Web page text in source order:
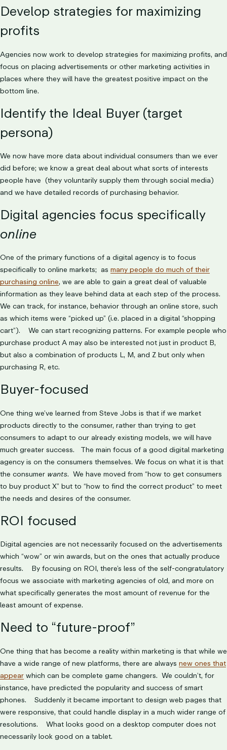
Develop strategies for maximizing
profits
Agencies now work to develop strategies for maximizing profits, and
focus on placing advertisements or other marketing activities in
places where they will have the greatest positive impact on the
bottom line.
Identify the Ideal Buyer (target
persona)
We now have more data about individual consumers than we ever
did before; we know a great deal about what sorts of interests
people have (they voluntarily supply them through social media)
and we have detailed records of purchasing behavior.
Digital agencies focus specifically
online
One of the primary functions of a digital agency is to focus
specifically to online markets; as many people do much of their
purchasing online, we are able to gain a great deal of valuable
information as they leave behind data at each step of the process.
We can track, for instance, behavior through an online store, such
as which items were “picked up” (i.e. placed in a digital “shopping
cart”). We can start recognizing patterns. For example people who
purchase product A may also be interested not just in product B,
but also a combination of products L, M, and Z but only when
purchasing R, etc.
Buyer-focused
One thing we’ve learned from Steve Jobs is that if we market
products directly to the consumer, rather than trying to get
consumers to adapt to our already existing models, we will have
much greater success. The main focus of a good digital marketing
agency is on the consumers themselves. We focus on what it is that
the consumer wants. We have moved from “how to get consumers
to buy product X” but to “how to find the correct product” to meet
the needs and desires of the consumer.
ROI focused
Digital agencies are not necessarily focused on the advertisements
which “wow” or win awards, but on the ones that actually produce
results. By focusing on ROI, there’s less of the self-congratulatory
focus we associate with marketing agencies of old, and more on
what specifically generates the most amount of revenue for the
least amount of expense.
Need to “future-proof”
One thing that has become a reality within marketing is that while we
have a wide range of new platforms, there are always new ones that
appearwhich can be complete game changers. We couldn’t, for
instance, have predicted the popularity and success of smart
phones. Suddenly it became important to design web pages that
were responsive, that could handle display in a much wider range of
resolutions. What looks good on a desktop computer does not
necessarily look good on a tablet.